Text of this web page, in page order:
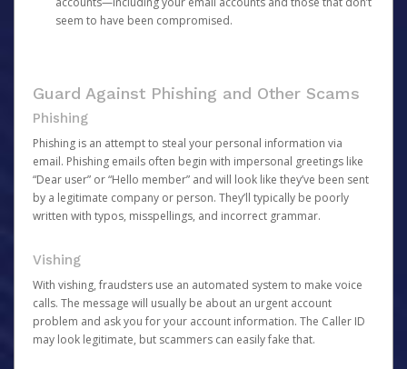
seem to have been compromised.
Guard Against Phishing and Other Scams
Phishing
Phishing is an attempt to steal your personal information via
email. Phishing emails often begin with impersonal greetings like
“Dear user” or “Hello member” and will look like they’ve been sent
by a legitimate company or person. They’ll typically be poorly
written with typos, misspellings, and incorrect grammar.
Vishing
With vishing, fraudsters use an automated system to make voice
calls. The message will usually be about an urgent account
problem and ask you for your account information. The Caller ID
may look legitimate, but scammers can easily fake that.